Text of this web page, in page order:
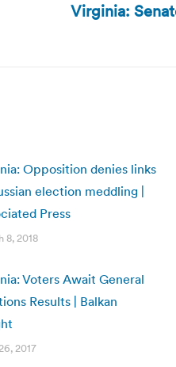
Virginia:
Opposition denies links
election meddling |
Press
8, 2018
Voters Await General
Results | Balkan
2017